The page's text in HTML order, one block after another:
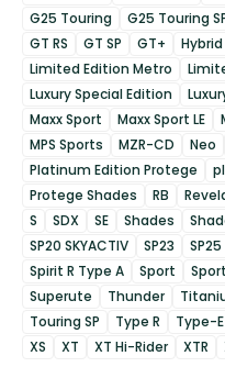
G25 Touring
G25 Touring
GT RS
GT SP GT+ Hybrid
Limited Edition Metro
Luxury Special Edition
Maxx Sport
Maxx Sport LE
MPS Sports
MZR-CD Neo
Platinum Edition Protege
Protege Shades
RB
S
SDX SE Shades
SP20 SKYACTIV
SP23 SP25
Spirit R Type A
Sport
Superute
Thunder
Touring SP
Type R Type-E
XS
XT XT Hi-Rider XTR